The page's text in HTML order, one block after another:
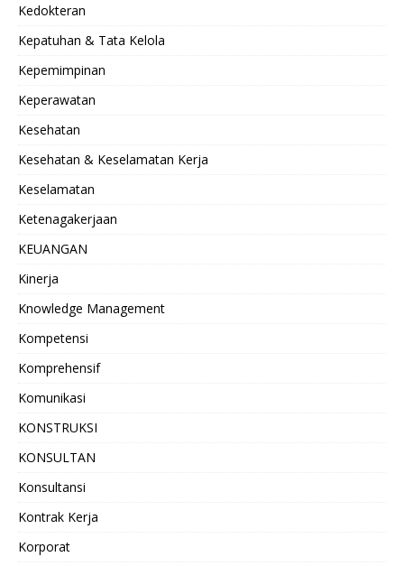
Kedokteran
Kepatuhan & Tata Kelola
Kepemimpinan
Keperawatan
Kesehatan
Kesehatan & Keselamatan Kerja
Keselamatan
Ketenagakerjaan
KEUANGAN
Kinerja
Knowledge Management
Kompetensi
Komprehensif
Komunikasi
KONSTRUKSI
KONSULTAN
Konsultansi
Kontrak Kerja
Korporat